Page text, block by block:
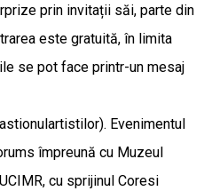
prin invitații săi, parte din
este gratuită, în limita
se pot face printr-un mesaj
Evenimentul
împreună cu Muzeul
cu sprijinul Coresi